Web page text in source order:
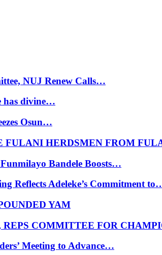
NUJ Renew Calls…
has divine…
Osun…
FULANI HERDSMEN FROM
Bandele Boosts…
Reflects Adeleke’s Commitment
YAM
REPS COMMITTEE FOR
Meeting to Advance…